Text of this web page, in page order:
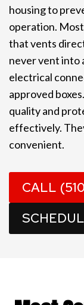
housing to
operation.
that vents
never vent into
electrical
approved
quality and
effectively.
convenient.
CALL